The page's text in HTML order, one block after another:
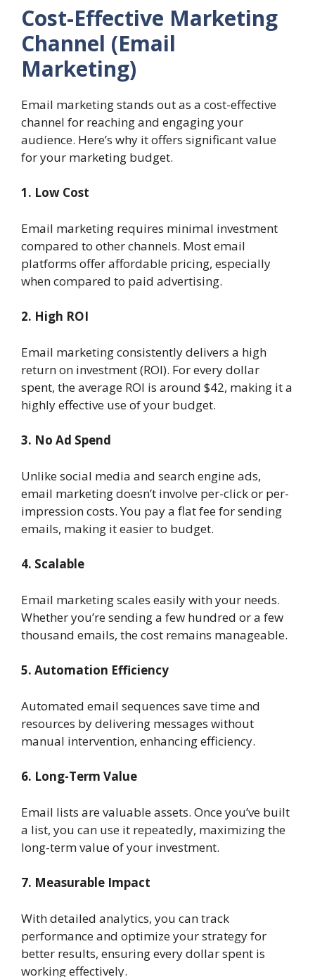
Cost-Effective Marketing
Channel (Email
Marketing)
Email marketing stands out as a cost-effective
channel for reaching and engaging your
audience. Here’s why it offers significant value
for your marketing budget.
1. Low Cost
Email marketing requires minimal investment
compared to other channels. Most email
platforms offer affordable pricing, especially
when compared to paid advertising.
2. High ROI
Email marketing consistently delivers a high
return on investment (ROI). For every dollar
spent, the average ROI is around $42, making it a
highly effective use of your budget.
3. No Ad Spend
Unlike social media and search engine ads,
email marketing doesn’t involve per-click or per-
impression costs. You pay a flat fee for sending
emails, making it easier to budget.
4. Scalable
Email marketing scales easily with your needs.
Whether you’re sending a few hundred or a few
thousand emails, the cost remains manageable.
5. Automation Efficiency
Automated email sequences save time and
resources by delivering messages without
manual intervention, enhancing efficiency.
6. Long-Term Value
Email lists are valuable assets. Once you’ve built
a list, you can use it repeatedly, maximizing the
long-term value of your investment.
7. Measurable Impact
With detailed analytics, you can track
performance and optimize your strategy for
better results, ensuring every dollar spent is
working effectively.